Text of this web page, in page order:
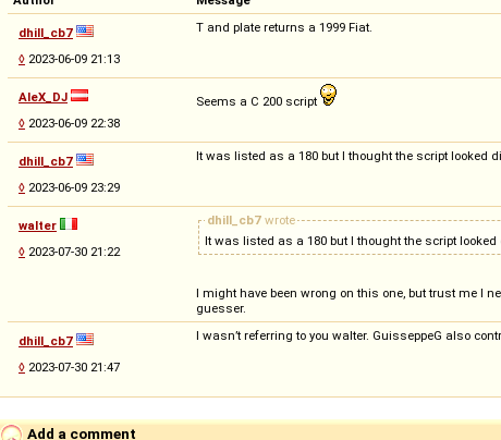
dhill_cb7
◊ 2023-06-09 21:13
T and plate returns a 1999 Fiat.
AleX_DJ
◊ 2023-06-09 22:38
Seems a C 200 script
dhill_cb7
◊ 2023-06-09 23:29
It was listed as a 180 but I thought the script looked
walter
◊ 2023-07-30 21:22
dhill_cb7 wrote
It was listed as a 180 but I thought the script
I might have been wrong on this one, but trust me I
guesser.
dhill_cb7
◊ 2023-07-30 21:47
I wasn’t referring to you walter. GuisseppeG also
Add a comment